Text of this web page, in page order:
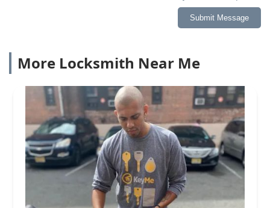
Submit Message
More Locksmith Near Me